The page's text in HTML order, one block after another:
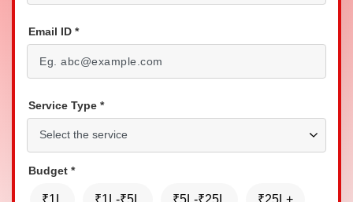
Email ID *
Service Type *
Budget *